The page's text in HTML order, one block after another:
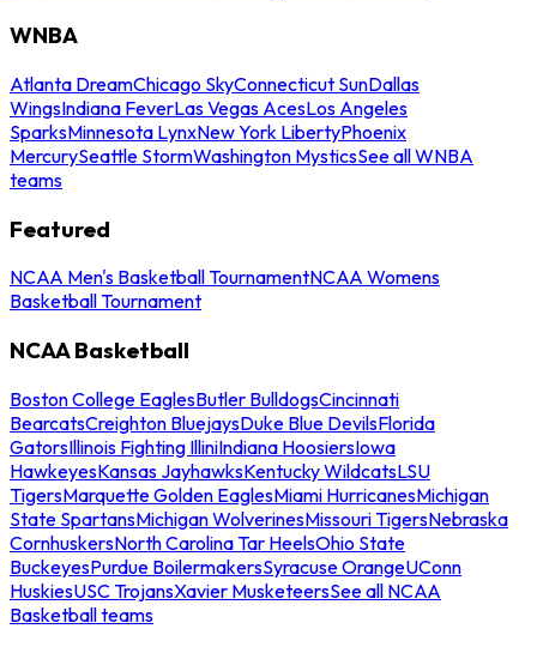
WNBA
Atlanta DreamChicago SkyConnecticut SunDallas
WingsIndiana FeverLas Vegas AcesLos Angeles
SparksMinnesota LynxNew York LibertyPhoenix
MercurySeattle StormWashington MysticsSee all WNBA
teams
Featured
NCAA Men's Basketball TournamentNCAA Womens
Basketball Tournament
NCAA Basketball
Boston College EaglesButler BulldogsCincinnati
BearcatsCreighton BluejaysDuke Blue DevilsFlorida
GatorsIllinois Fighting IlliniIndiana HoosiersIowa
HawkeyesKansas JayhawksKentucky WildcatsLSU
TigersMarquette Golden EaglesMiami HurricanesMichigan
State SpartansMichigan WolverinesMissouri TigersNebraska
CornhuskersNorth Carolina Tar HeelsOhio State
BuckeyesPurdue BoilermakersSyracuse OrangeUConn
HuskiesUSC TrojansXavier MusketeersSee all NCAA
Basketball teams